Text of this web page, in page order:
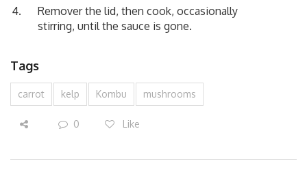
Remover the lid, then cook, occasionally
stirring, until the sauce is gone.
Tags
carrot kelp Kombu mushrooms
0 Like